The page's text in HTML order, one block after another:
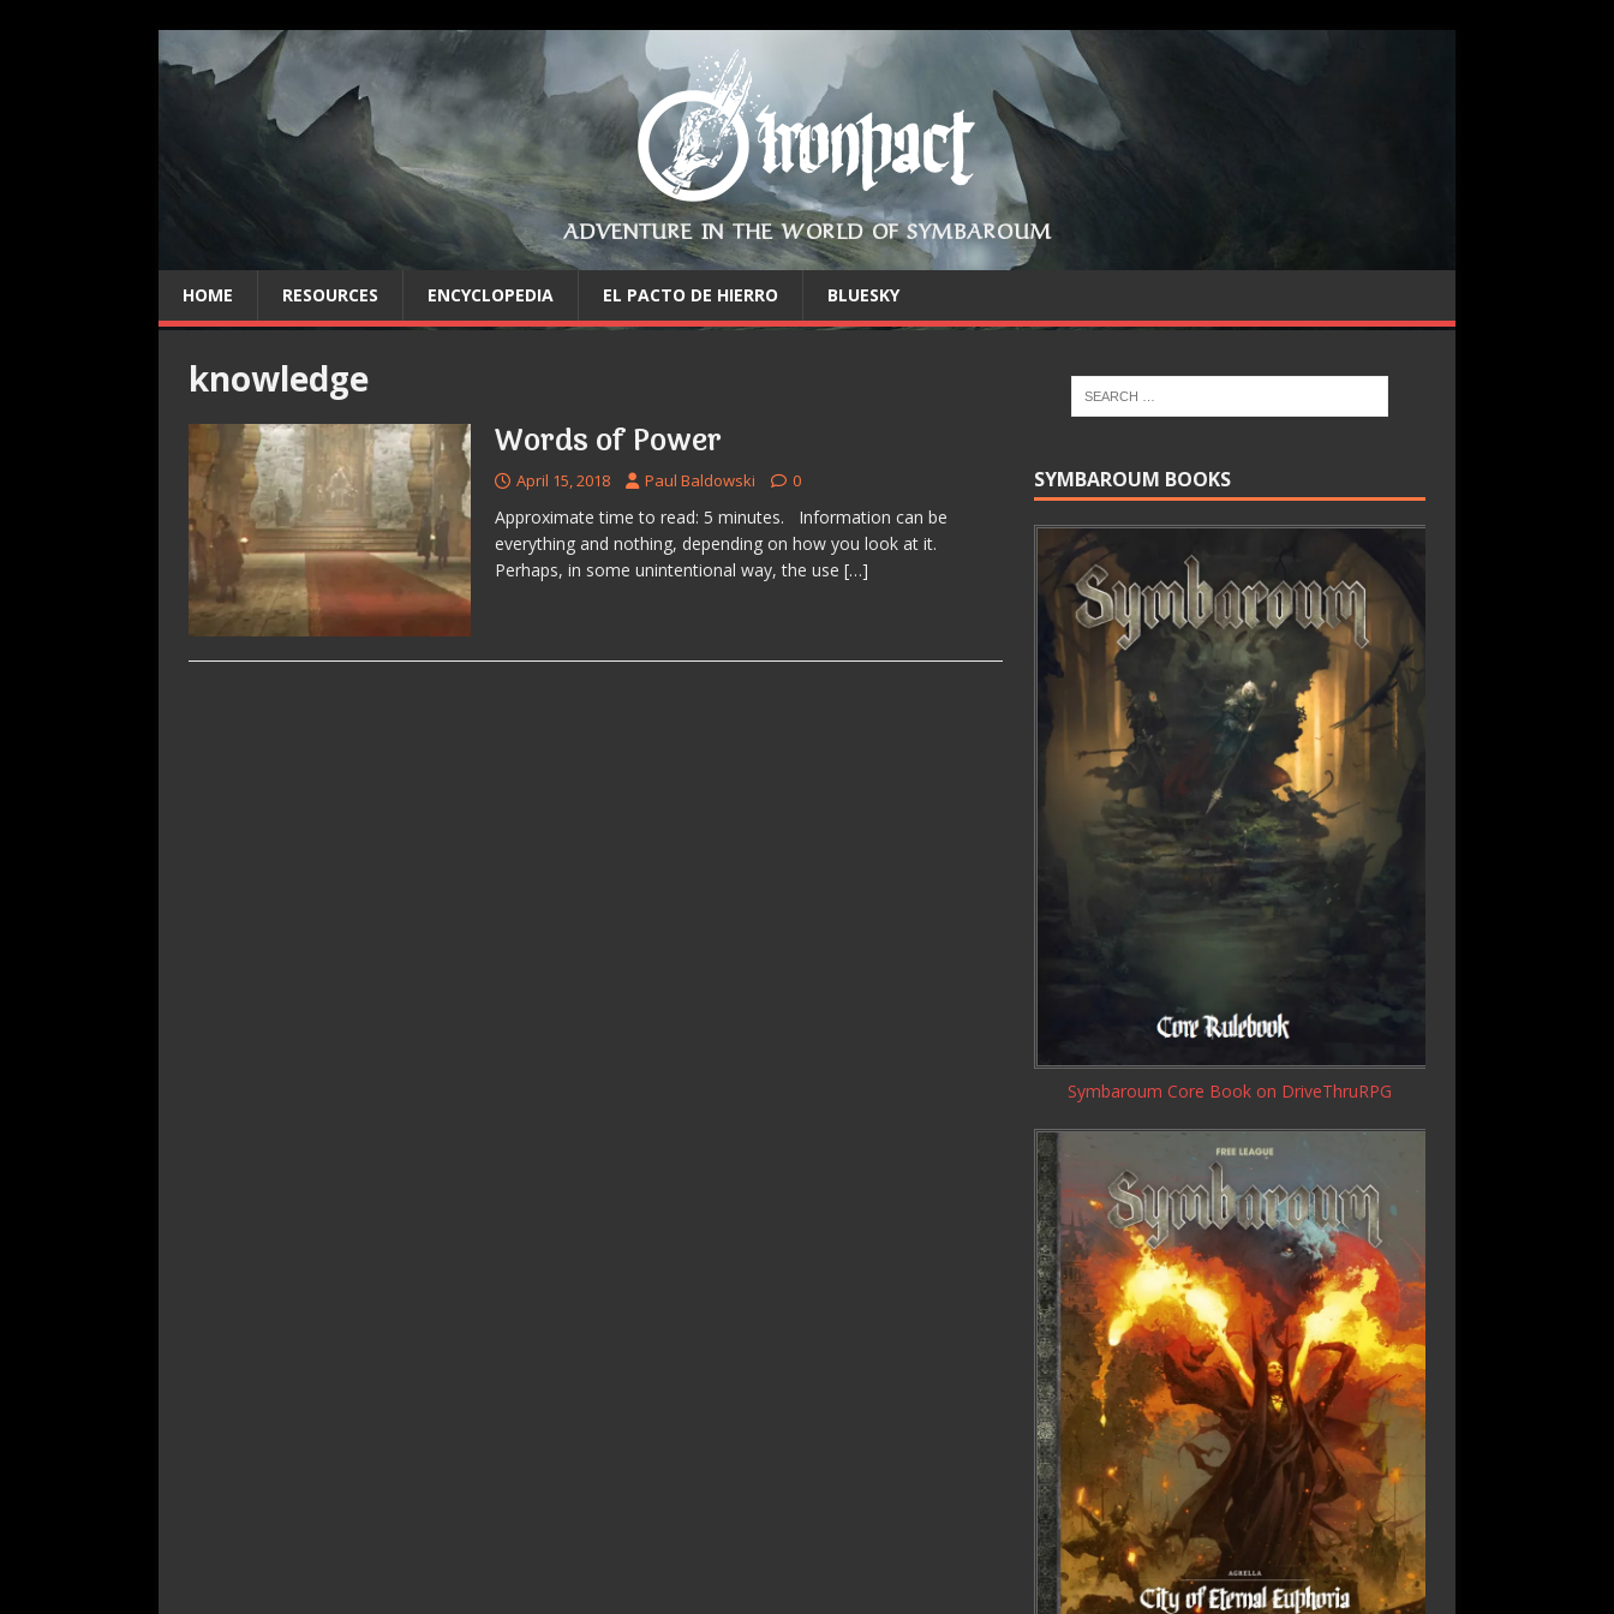
ADVENTURE IN THE WORLD OF SYMBAROUM
HOME RESOURCES ENCYCLOPEDIA EL PACTO DE HIERRO BLUESKY
knowledge
Words of Power
April 15, 2018 Paul Baldowski 0
Approximate time to read: 5 minutes. Information can be
everything and nothing, depending on how you look at it.
Perhaps, in some unintentional way, the use […]
SYMBAROUM BOOKS
Symbaroum Core Book on DriveThruRPG